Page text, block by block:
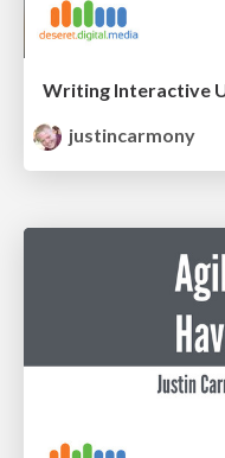
justincarmony